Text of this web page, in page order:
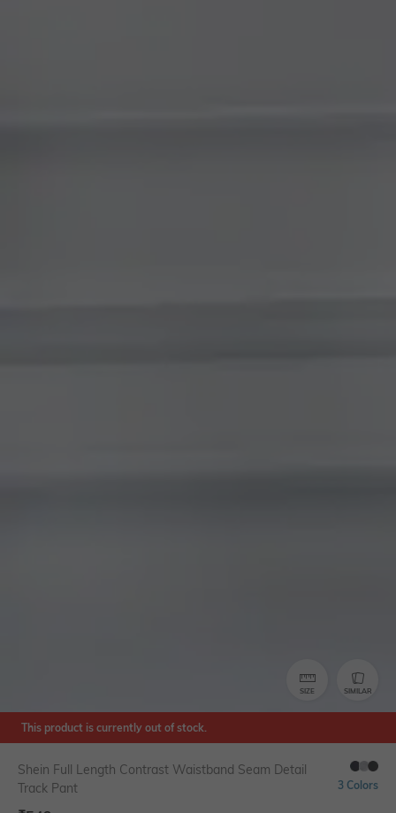
SIZE SIMILAR
This product is currently out of stock.
Shein Full Length Contrast Waistband Seam Detail
Track Pant
3 Colors